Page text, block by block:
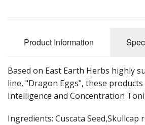
Gift Cards
Product Information
Based on East Earth Herbs highly
line, "Dragon Eggs", these
Intelligence and Concentration
Ingredients: Cuscata Seed,Skullcap